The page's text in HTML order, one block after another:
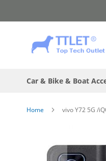
to
Car & Bike & Boat
Home vivo Y72 5G /